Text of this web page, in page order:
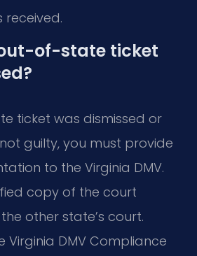
received.
of-state ticket
ticket was dismissed or
guilty, you must provide
to the Virginia DMV.
copy of the court
other state’s court.
Virginia DMV Compliance